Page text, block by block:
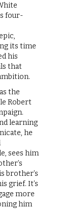
four-
its time
his
that
the
Robert
learning
he
sees him
brother’s
grief. It’s
more
him